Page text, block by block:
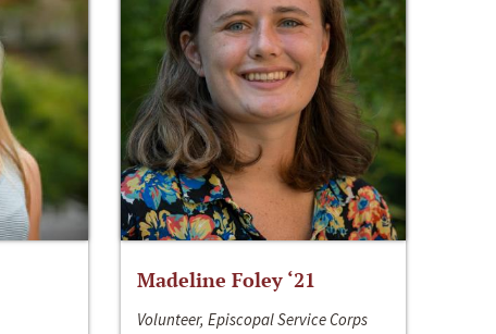
Madeline Foley ‘21
Volunteer, Episcopal Service Corps